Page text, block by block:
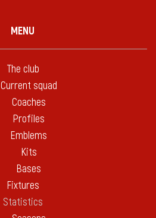
MENU
The club
Current squad
Coaches
Profiles
Emblems
Kits
Bases
Fixtures
Statistics